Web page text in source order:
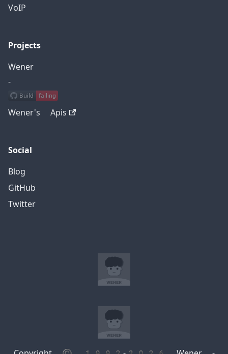
VoIP
Projects
Wener
-
Wener's Apis
Social
Blog
GitHub
Twitter